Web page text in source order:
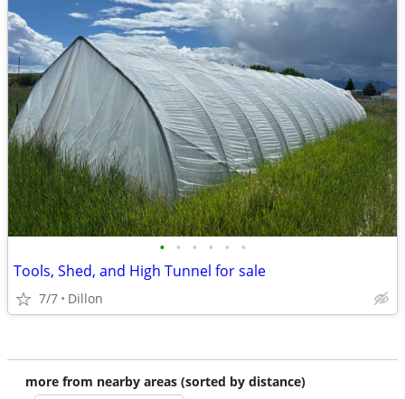
• • • • • •
Tools, Shed, and High Tunnel for sale
7/7 Dillon
more from nearby areas (sorted by distance)